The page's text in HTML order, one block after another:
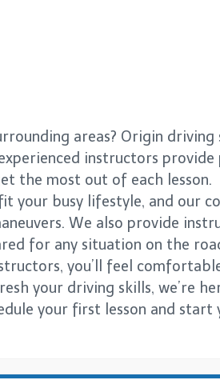
areas? Origin
instructors
the most out of each lesson.
your busy lifestyle, and our
We also provide
for any situation on the
you’ll feel
your driving skills, we’re
your first lesson and